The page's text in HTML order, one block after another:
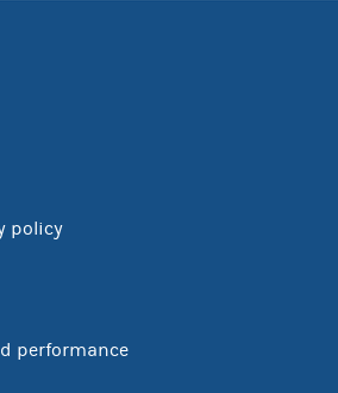
policy
performance